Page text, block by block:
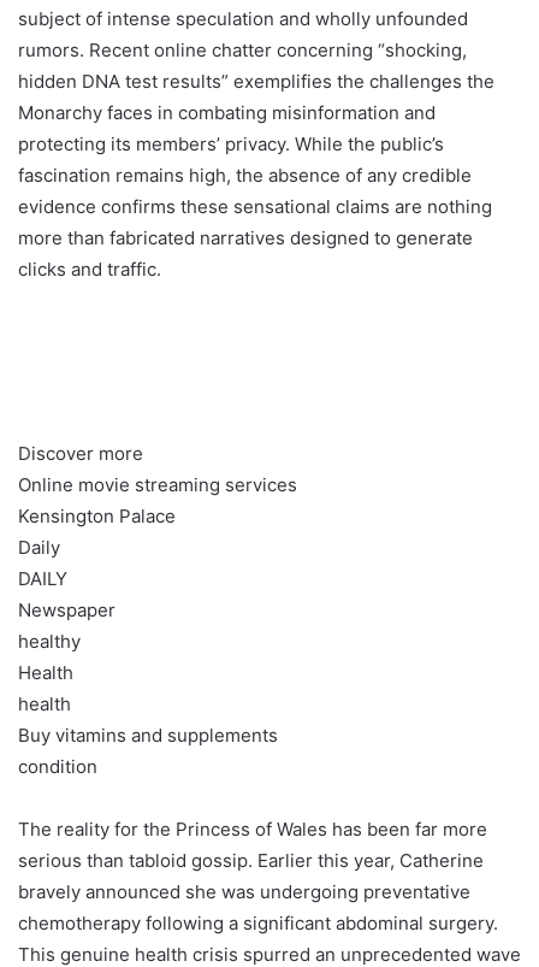
subject of intense speculation and wholly unfounded
rumors. Recent online chatter concerning “shocking,
hidden DNA test results” exemplifies the challenges the
Monarchy faces in combating misinformation and
protecting its members’ privacy. While the public’s
fascination remains high, the absence of any credible
evidence confirms these sensational claims are nothing
more than fabricated narratives designed to generate
clicks and traffic.
Discover more
Online movie streaming services
Kensington Palace
Daily
DAILY
Newspaper
healthy
Health
health
Buy vitamins and supplements
condition
The reality for the Princess of Wales has been far more
serious than tabloid gossip. Earlier this year, Catherine
bravely announced she was undergoing preventative
chemotherapy following a significant abdominal surgery.
This genuine health crisis spurred an unprecedented wave